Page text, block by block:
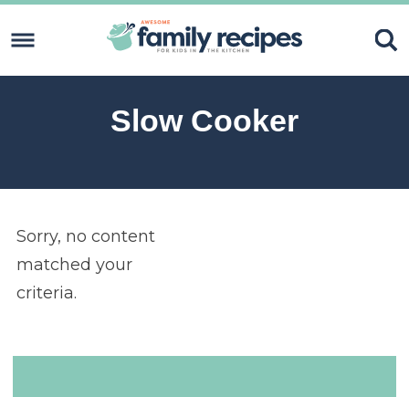
to
Skip
Slow Cooker
Sorry, no content
matched your
criteria.